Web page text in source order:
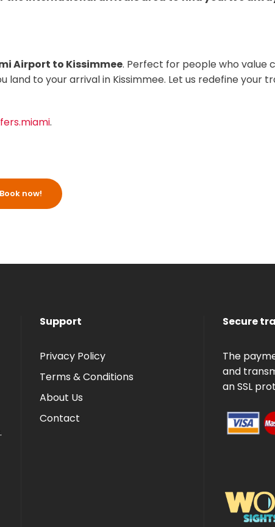
Airport to Kissimmee. Perfect for people who value
to your arrival in Kissimmee. Let us redefine your
.
Book now!
Support
Privacy Policy
Terms & Conditions
About Us
Contact
Secure
The
and
an SSL